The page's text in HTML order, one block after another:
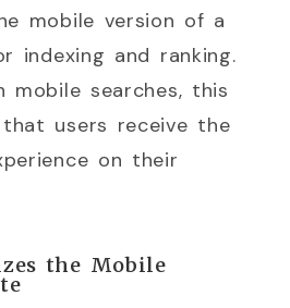
mobile version of a
indexing and ranking.
mobile searches, this
that users receive the
on their
the Mobile